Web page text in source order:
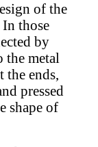
of the
those
by
the metal
the ends,
pressed
shape of